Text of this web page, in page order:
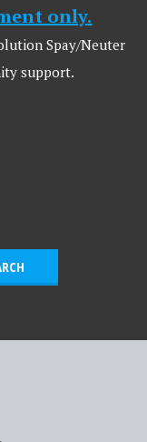
only.
Spay/Neuter
support.